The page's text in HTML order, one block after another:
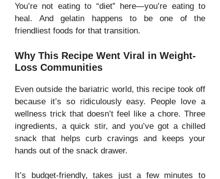
You’re not eating to “diet” here—you’re eating to
heal. And gelatin happens to be one of the
friendliest foods for that transition.
Why This Recipe Went Viral in Weight-
Loss Communities
Even outside the bariatric world, this recipe took off
because it’s so ridiculously easy. People love a
wellness trick that doesn’t feel like a chore. Three
ingredients, a quick stir, and you’ve got a chilled
snack that helps curb cravings and keeps your
hands out of the snack drawer.
It’s budget-friendly, takes just a few minutes to